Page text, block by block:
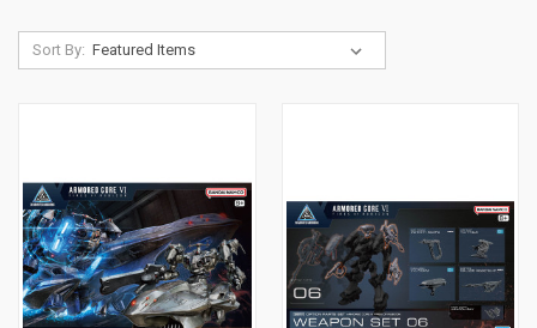
Sort By: